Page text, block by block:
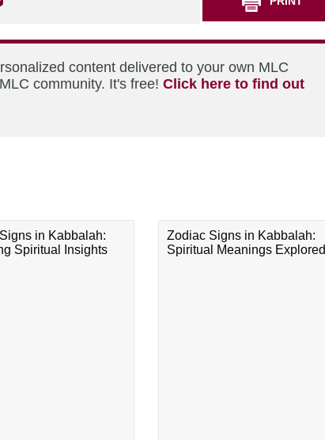
content delivered to your own MLC
community. It's free! Click here to find out
in Kabbalah:
Spiritual Insights
Zodiac Signs in Kabbalah:
Spiritual Meanings Explored